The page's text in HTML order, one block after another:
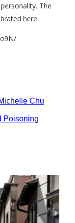
The
here.
Chu
Poisoning